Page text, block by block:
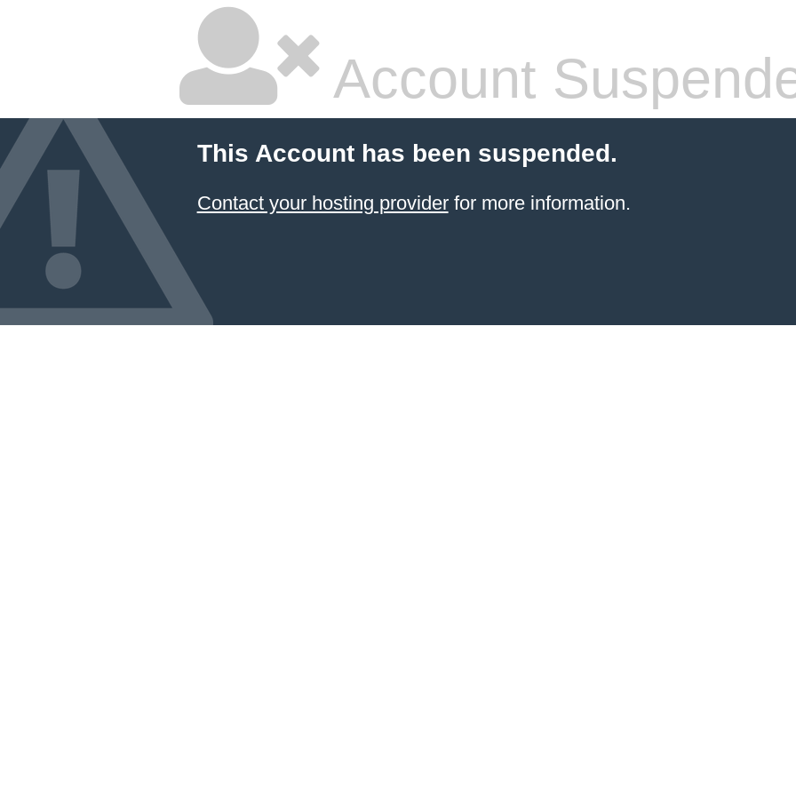
Account
This Account has been suspended.
Contact your hosting providerfor more information.